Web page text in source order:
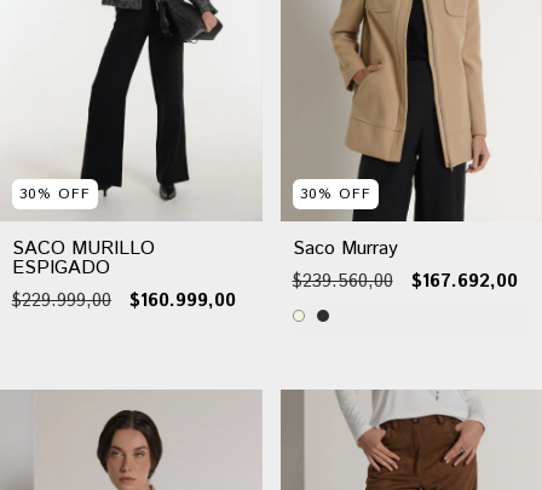
30% OFF
SACO MURILLO
ESPIGADO
$229.999,00 $160.999,00
30% OFF
Saco Murray
$239.560,00 $167.692,00